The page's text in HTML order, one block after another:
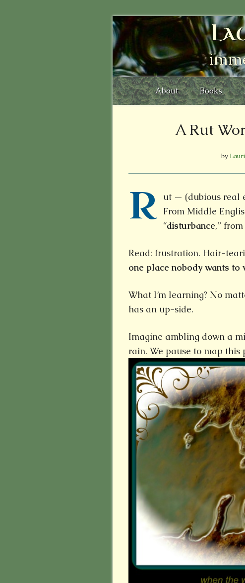
About Books
A Rut
by
R ut — (dubious real
From Middle
“disturbance,”
Read: frustration. Hair-
one place nobody wants to
What I’m learning? No
has an up-side.
Imagine ambling down a
rain. We pause to map this